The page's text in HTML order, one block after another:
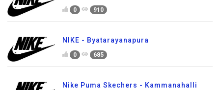
0 910
NIKE - Byatarayanapura
0 685
Nike Puma Skechers - Kammanahalli